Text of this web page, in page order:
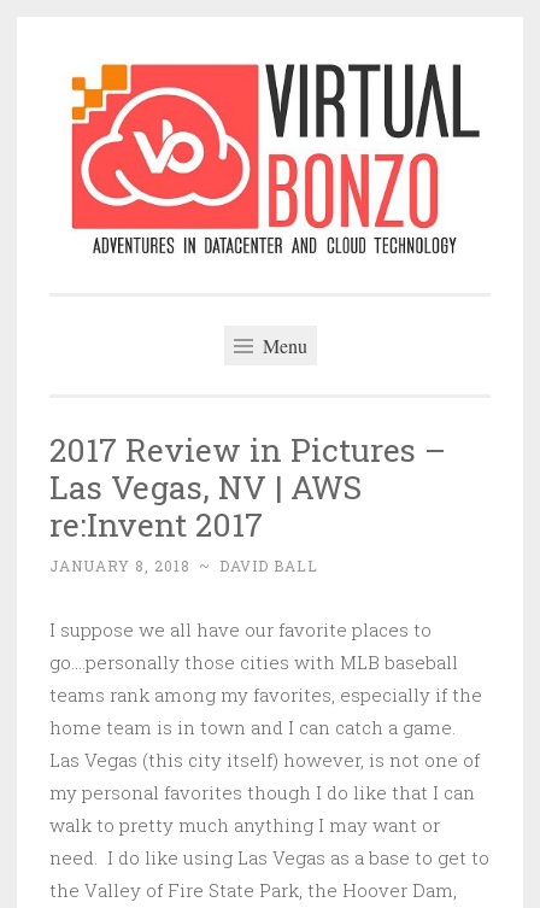
content
Menu
2017 Review in Pictures –
Las Vegas, NV | AWS
re:Invent 2017
JANUARY 8, 2018 ~ DAVID BALL
I suppose we all have our favorite places to
go….personally those cities with MLB baseball
teams rank among my favorites, especially if the
home team is in town and I can catch a game.
Las Vegas (this city itself) however, is not one of
my personal favorites though I do like that I can
walk to pretty much anything I may want or
need. I do like using Las Vegas as a base to get to
the Valley of Fire State Park, the Hoover Dam,